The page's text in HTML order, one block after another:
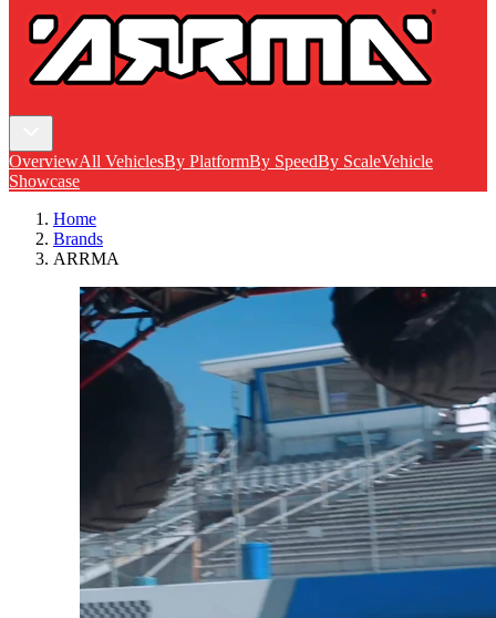
OverviewAll VehiclesBy PlatformBy SpeedBy ScaleVehicle
Showcase
Home
Brands
ARRMA